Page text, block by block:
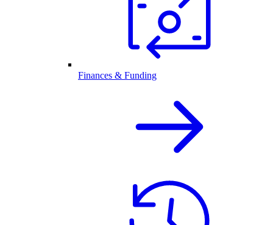
Finances & Funding